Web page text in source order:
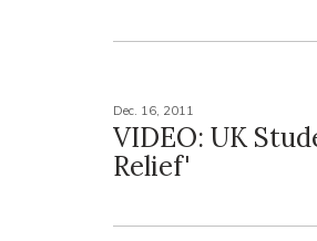
Dec. 16, 2011
VIDEO: UK
Relief'